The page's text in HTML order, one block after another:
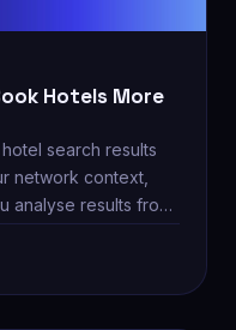
Hotels More
search results
network context,
analyse results from